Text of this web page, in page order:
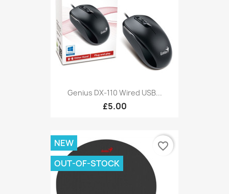
Genius DX-110 Wired USB...
£5.00
NEW
OUT-OF-STOCK
favorite_border